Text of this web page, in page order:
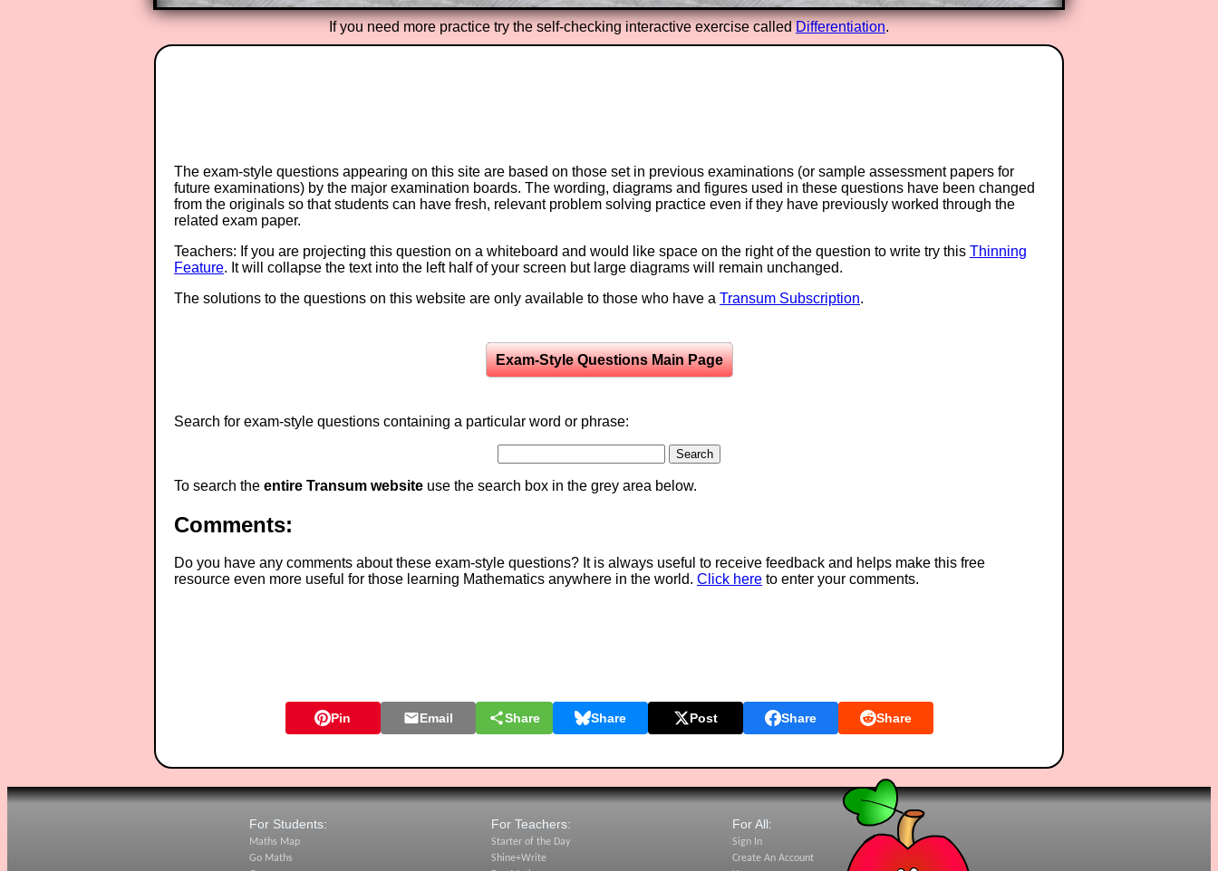
If you need more practice try the self-checking interactive exercise calledDifferentiation.
The exam-style questions appearing on this site are based on those set in previous examinations (or sample assessment papers for
future examinations) by the major examination boards. The wording, diagrams and figures used in these questions have been changed
from the originals so that students can have fresh, relevant problem solving practice even if they have previously worked through the
related exam paper.
Teachers: If you are projecting this question on a whiteboard and would like space on the right of the question to write try this Thinning
Feature. It will collapse the text into the left half of your screen but large diagrams will remain unchanged.
The solutions to the questions on this website are only available to those who have a Transum Subscription.
Exam-Style Questions Main Page
Search for exam-style questions containing a particular word or phrase:
To search the entire Transum website use the search box in the grey area below.
Comments:
Do you have any comments about these exam-style questions? It is always useful to receive feedback and helps make this free
resource even more useful for those learning Mathematics anywhere in the world. Click here to enter your comments.
Pin Email Share Share Post Share Share
For Students:
Maths Map
Go Maths
For Teachers:
Starter of the Day
Shine+Write
For All:
Sign In
Create An Account